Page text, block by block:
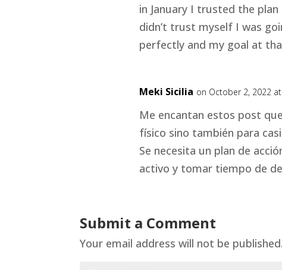
in January I trusted the
didn’t trust myself I was
perfectly and my goal at
Meki Sicilia on October 2, 2022
Me encantan estos post
físico sino también para
Se necesita un plan de
activo y tomar tiempo de
Submit a Comment
Your email address will not be published.